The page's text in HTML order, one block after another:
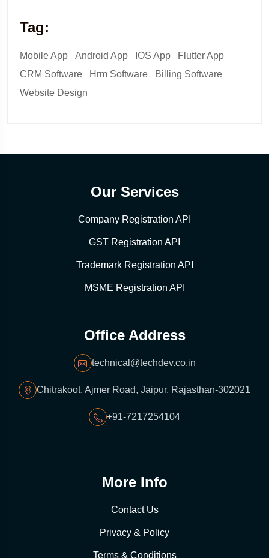
Tag:
Mobile App Android App IOS App
Flutter App
CRM Software
Hrm Software
Billing Software
Website Design
Our Services
Company Registration API
GST Registration API
Trademark Registration API
MSME Registration API
Office Address
technical@techdev.co.in
Chitrakoot, Ajmer Road, Jaipur, Rajasthan-302021
+91-7217254104
More Info
Contact Us
Privacy & Policy
Terms & Conditions